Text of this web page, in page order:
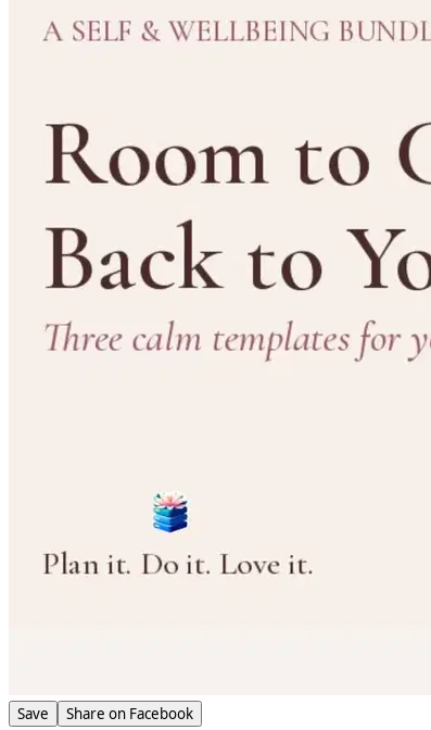
Save Share on Facebook